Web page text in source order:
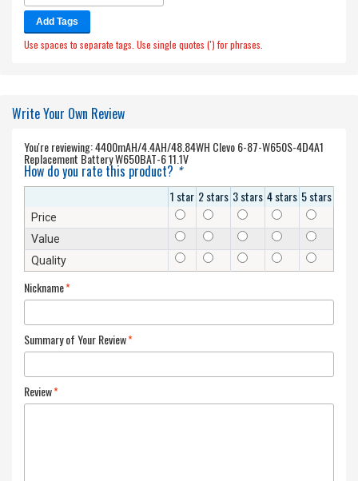
Add Tags
Use spaces to separate tags. Use single quotes (') for phrases.
Write Your Own Review
You're reviewing:4400mAH/4.4AH/48.84WH Clevo 6-87-W650S-4D4A1
Replacement Battery W650BAT-6 11.1V
How do you rate this product? *
1 star 2 stars 3 stars 4 stars 5 stars
Price
Value
Quality
*
Nickname
*
Summary of Your Review
*
Review